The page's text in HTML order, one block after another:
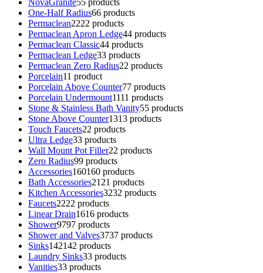
NovaGranite55 products
One-Half Radius66 products
Permaclean2222 products
Permaclean Apron Ledge44 products
Permaclean Classic44 products
Permaclean Ledge33 products
Permaclean Zero Radius22 products
Porcelain11 product
Porcelain Above Counter77 products
Porcelain Undermount1111 products
Stone & Stainless Bath Vanity55 products
Stone Above Counter1313 products
Touch Faucets22 products
Ultra Ledge33 products
Wall Mount Pot Filler22 products
Zero Radius99 products
Accessories160160 products
Bath Accessories2121 products
Kitchen Accessories3232 products
Faucets2222 products
Linear Drain1616 products
Shower9797 products
Shower and Valves3737 products
Sinks142142 products
Laundry Sinks33 products
Vanities33 products